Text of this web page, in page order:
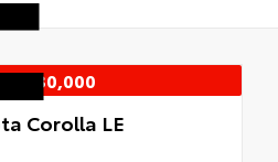
$30,000
Corolla LE